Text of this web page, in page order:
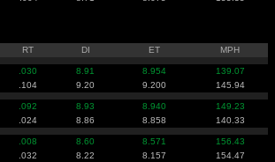
RT DI ET MPH
.030 8.91 8.954
139.07
.104 9.20 9.200 145.94
.092 8.93 8.940
149.23
.024 8.86 8.858 140.33
.008 8.60 8.571
156.43
.032 8.22 8.157 154.47